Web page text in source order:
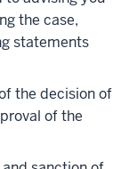
the case,
statements
the decision of
of the